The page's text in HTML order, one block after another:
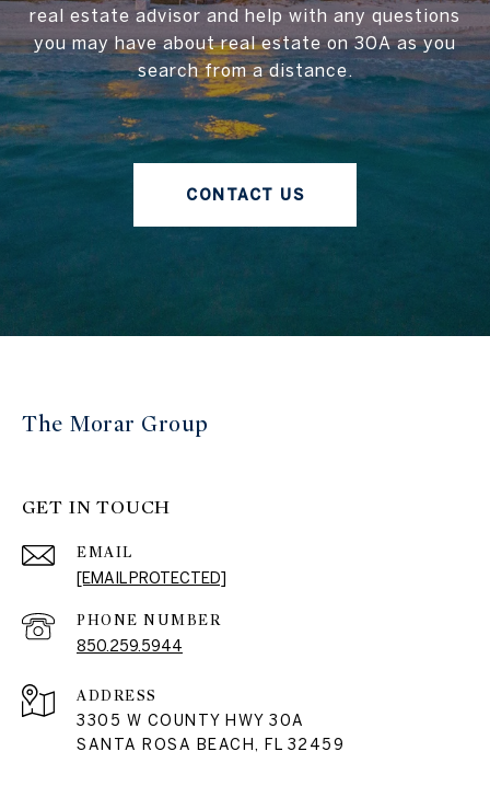
real estate advisor and help with any questions
you may have about real estate on 30A as you
search from a distance.
CONTACT US
The Morar Group
GET IN TOUCH
EMAIL
[EMAIL PROTECTED]
PHONE NUMBER
850.259.5944
ADDRESS
3305 W COUNTY HWY 30A
SANTA ROSA BEACH, FL 32459